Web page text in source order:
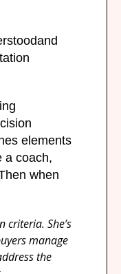
elements
a coach,
when
She’s
manage
the